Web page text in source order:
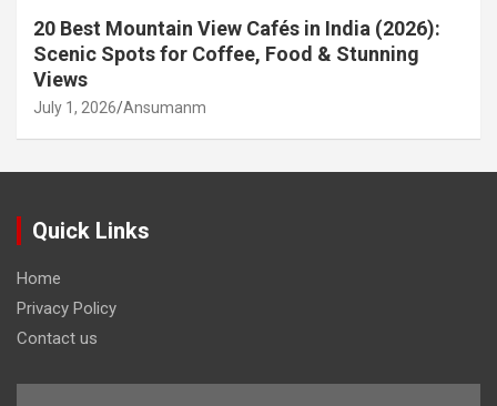
20 Best Mountain View Cafés in India (2026):
Scenic Spots for Coffee, Food & Stunning
Views
July 1, 2026 Ansumanm
Quick Links
Home
Privacy Policy
Contact us